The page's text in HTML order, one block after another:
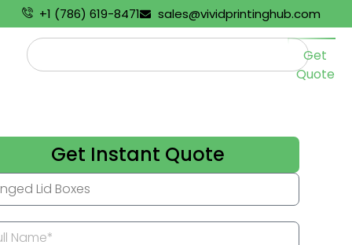
+1 (786) 619-8471 sales@vividprintinghub.com
Get
Quote
Get Instant Quote